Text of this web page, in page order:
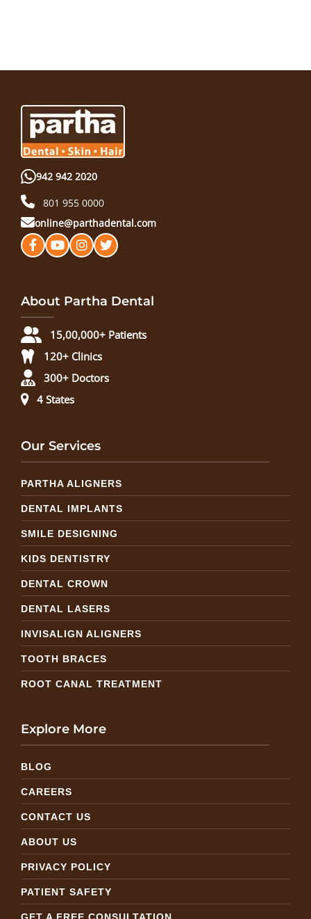
942 942 2020
801 955 0000
online@parthadental.com
About Partha Dental
15,00,000+ Patients
120+ Clinics
300+ Doctors
4 States
Our Services
PARTHA ALIGNERS
DENTAL IMPLANTS
SMILE DESIGNING
KIDS DENTISTRY
DENTAL CROWN
DENTAL LASERS
INVISALIGN ALIGNERS
TOOTH BRACES
ROOT CANAL TREATMENT
Explore More
BLOG
CAREERS
CONTACT US
ABOUT US
PRIVACY POLICY
PATIENT SAFETY
GET A FREE CONSULTATION